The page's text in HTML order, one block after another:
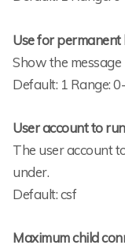
Use for permanent
Show the
Default: 1 Range:
User account to
The user account
under.
Default: csf
Maximum child